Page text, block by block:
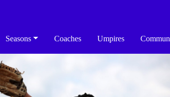
Seasons Coaches Umpires